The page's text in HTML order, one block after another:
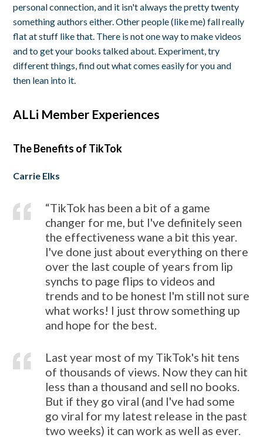
personal connection, and it isn't always the pretty twenty
something authors either. Other people (like me) fall really
flat at stuff like that. There is not one way to make videos
and to get your books talked about. Experiment, try
different things, find out what comes easily for you and
then lean into it.
ALLi Member Experiences
The Benefits of TikTok
Carrie Elks
“TikTok has been a bit of a game
changer for me, but I've definitely seen
the effectiveness wane a bit this year.
I've done just about everything on there
over the last couple of years from lip
synchs to page flips to videos and
trends and to be honest I'm still not sure
what works! I just throw something up
and hope for the best.
Last year most of my TikTok's hit tens
of thousands of views. Now they can hit
less than a thousand and sell no books.
But if they go viral (and I've had some
go viral for my latest release in the past
two weeks) it can work as well as ever.